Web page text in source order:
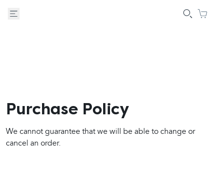
Purchase Policy
We cannot guarantee that we will be able to change or
cancel an order.